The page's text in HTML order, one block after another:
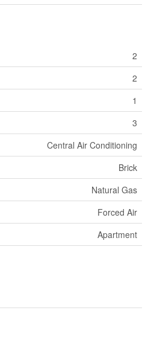
2
2
1
3
Central Air Conditioning
Brick
Natural Gas
Forced Air
Apartment